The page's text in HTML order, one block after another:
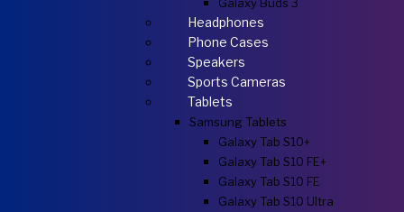
Headphones
Phone Cases
Speakers
Sports Cameras
Tablets
Samsung Tablets
Galaxy Tab S10+
Galaxy Tab S10 FE+
Galaxy Tab S10 FE
Galaxy Tab S10 Ultra